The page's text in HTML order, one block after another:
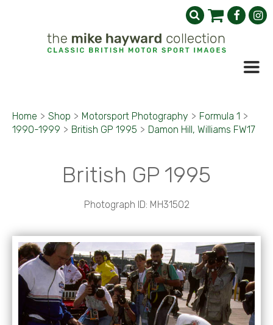
Home > Shop > Motorsport Photography > Formula 1 >
1990-1999 > British GP 1995 > Damon Hill, Williams FW17
British GP 1995
Photograph ID: MH31502